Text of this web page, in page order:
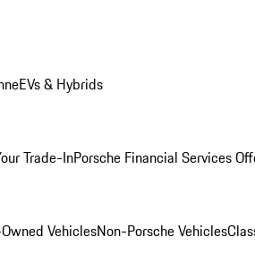
EVs & Hybrids
Trade-InPorsche Financial Services
VehiclesNon-Porsche Vehicles